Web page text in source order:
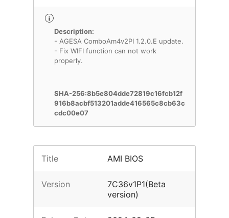
Description:
- AGESA ComboAm4v2PI 1.2.0.E update.
- Fix WIFI function can not work
properly.
SHA-256:8b5e804dde72819c16fcb12f
916b8acbf513201adde416565c8cb63c
cdc00e07
Title AMI BIOS
Version
7C36v1P1(Beta
version)